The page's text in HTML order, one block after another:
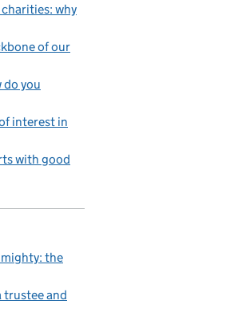
why
of our
do you
interest in
with good
the
trustee and